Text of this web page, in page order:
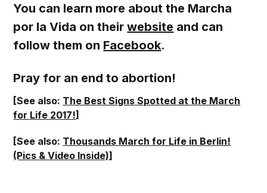
You can learn more about the Marcha
por la Vida on theirwebsite and can
follow them on Facebook.
Pray for an end to abortion!
[See also: The Best Signs Spotted at the March
for Life 2017!]
[See also: Thousands March for Life in Berlin!
(Pics & Video Inside)]